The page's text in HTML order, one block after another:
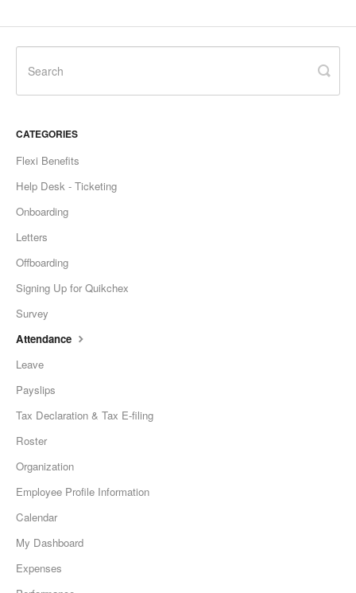
CATEGORIES
Flexi Benefits
Help Desk - Ticketing
Onboarding
Letters
Offboarding
Signing Up for Quikchex
Survey
Attendance
Leave
Payslips
Tax Declaration & Tax E-filing
Roster
Organization
Employee Profile Information
Calendar
My Dashboard
Expenses